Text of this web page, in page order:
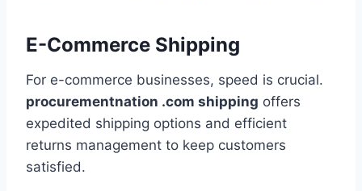
E-Commerce Shipping
For e-commerce businesses, speed is crucial.
procurementnation .com shipping offers
expedited shipping options and efficient
returns management to keep customers
satisfied.